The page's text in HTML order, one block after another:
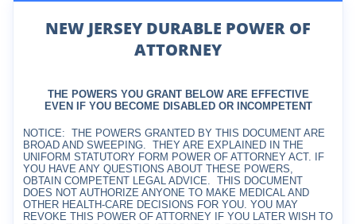
NEW JERSEY DURABLE POWER OF
ATTORNEY
THE POWERS YOU GRANT BELOW ARE EFFECTIVE
EVEN IF YOU BECOME DISABLED OR INCOMPETENT
NOTICE: THE POWERS GRANTED BY THIS DOCUMENT ARE
BROAD AND SWEEPING.
THEY ARE EXPLAINED IN THE
UNIFORM STATUTORY FORM POWER OF ATTORNEY ACT. IF
YOU HAVE ANY QUESTIONS ABOUT THESE POWERS,
OBTAIN COMPETENT LEGAL ADVICE.
THIS DOCUMENT
DOES NOT AUTHORIZE ANYONE TO MAKE MEDICAL AND
OTHER HEALTH-CARE DECISIONS FOR YOU. YOU MAY
REVOKE THIS POWER OF ATTORNEY IF YOU LATER WISH TO